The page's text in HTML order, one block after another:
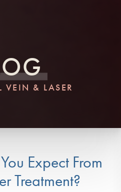
VEIN & LASER
Expect From
Treatment?